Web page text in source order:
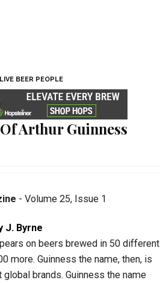
LIVE BEER PEOPLE
Arthur Guinness
- Volume 25, Issue 1
J. Byrne
on beers brewed in 50 different
more. Guinness the name, then, is
global brands. Guinness the name